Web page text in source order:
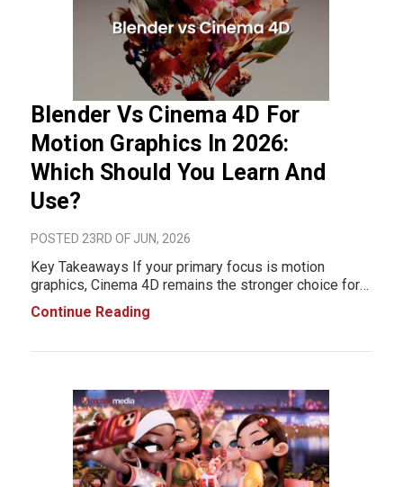
Blender Vs Cinema 4D For
Motion Graphics In 2026:
Which Should You Learn And
Use?
POSTED 23RD OF JUN, 2026
Key Takeaways If your primary focus is motion
graphics, Cinema 4D remains the stronger choice for
most professional production environments in 2026.
Its MoGraph toolkit, streamlined workflows, and
stu
Continue Reading